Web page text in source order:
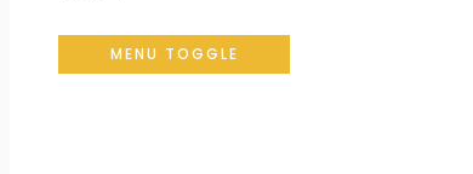
MENU TOGGLE